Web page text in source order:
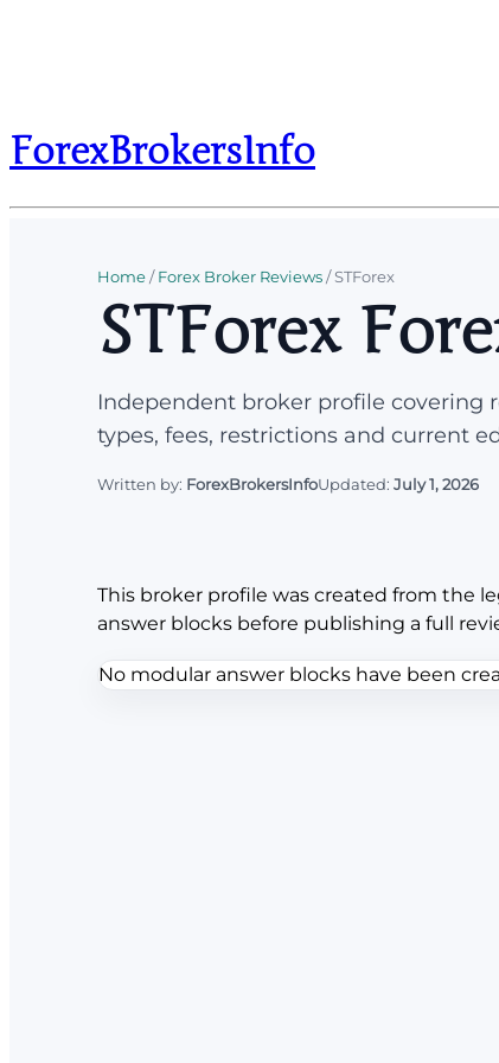
ForexBrokersInfo
Home/Forex Broker Reviews/STForex
STForex
Independent broker profile covering
types, fees, restrictions and current
Written by: ForexBrokersInfoUpdated: July 1, 2026
This broker profile was created from the
answer blocks before publishing a full
No modular answer blocks have been